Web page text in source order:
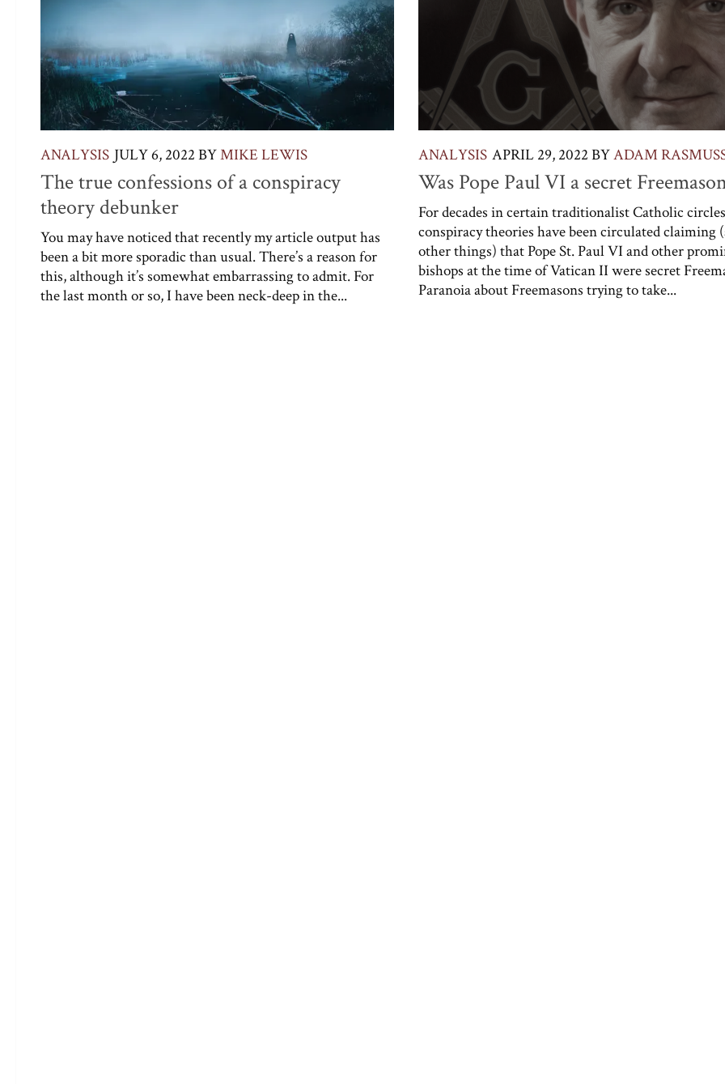
ANALYSIS JULY 6, 2022 BYMIKE LEWIS
The true confessions of a conspiracy
theory debunker
You may have noticed that recently my article output has
been a bit more sporadic than usual. There’s a reason for
this, although it’s somewhat embarrassing to admit. For
the last month or so, I have been neck-deep in the...
ANALYSIS APRIL 29, 2022 BYADAM
Was Pope Paul VI a secret
For decades in certain traditionalist Catholic
conspiracy theories have been circulated claiming
other things) that Pope St. Paul VI and other
bishops at the time of Vatican II were secret
Paranoia about Freemasons trying to take...